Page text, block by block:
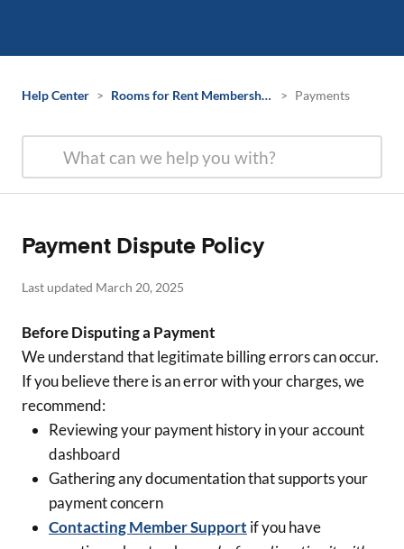
Help Center > Rooms for Rent Membership Information > Payments
Payment Dispute Policy
Last updated March 20, 2025
Before Disputing a Payment
We understand that legitimate billing errors can occur.
If you believe there is an error with your charges, we
recommend:
Reviewing your payment history in your account
dashboard
Gathering any documentation that supports your
payment concern
Contacting Member Support if you have